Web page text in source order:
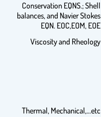
Conservation EQNS.; Shell
balances, and Navier Stokes
EQN. EOC,EOM, EOE
Viscosity and Rheology
Thermal, Mechanical,…etc